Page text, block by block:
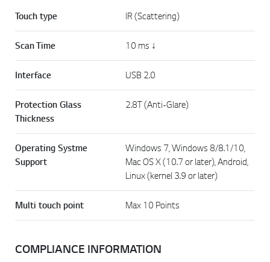
Touch type IR (Scattering)
Scan Time 10 ms ↓
Interface USB 2.0
Protection Glass
Thickness
2.8T (Anti-Glare)
Operating Systme
Support
Windows 7, Windows 8/8.1/10,
Mac OS X (10.7 or later), Android,
Linux (kernel 3.9 or later)
Multi touch point Max 10 Points
COMPLIANCE INFORMATION